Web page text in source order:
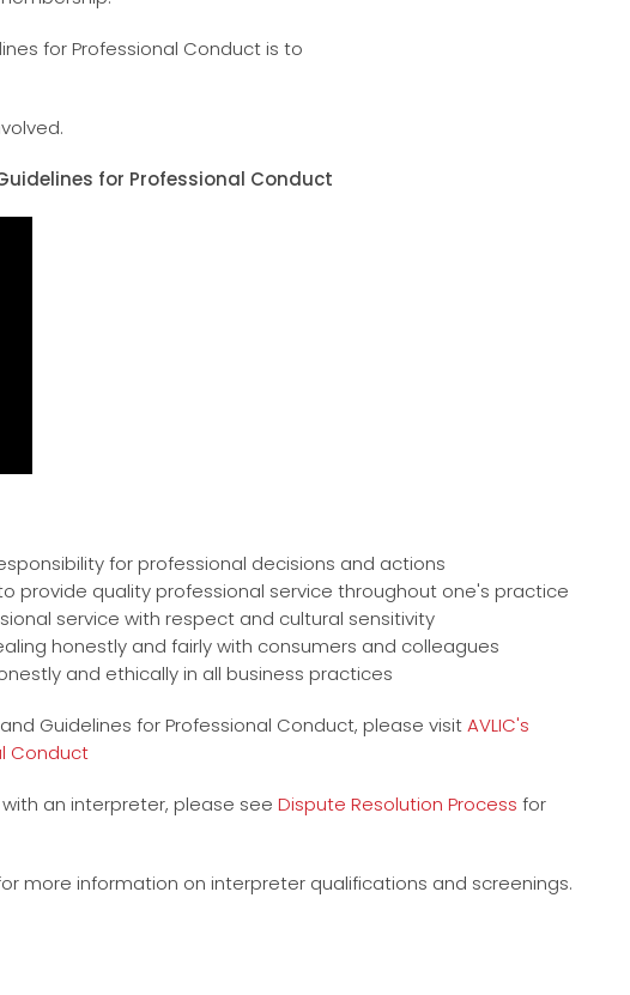
for Professional Conduct is to
for Professional Conduct
for professional decisions and actions
provide quality professional service throughout one's practice
service with respect and cultural sensitivity
honestly and fairly with consumers and colleagues
and ethically in all business practices
Guidelines for Professional Conduct, please visitAVLIC's
Conduct
an interpreter, please see Dispute Resolution Process for
more information on interpreter qualifications and screenings.